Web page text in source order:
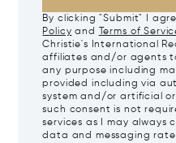
By clicking "Submit" I
Policy and Terms of
Christie's International
affiliates and/or agents
any purpose including
provided including via
system and/or artificial
such consent is not
services as I may always
data and messaging rate